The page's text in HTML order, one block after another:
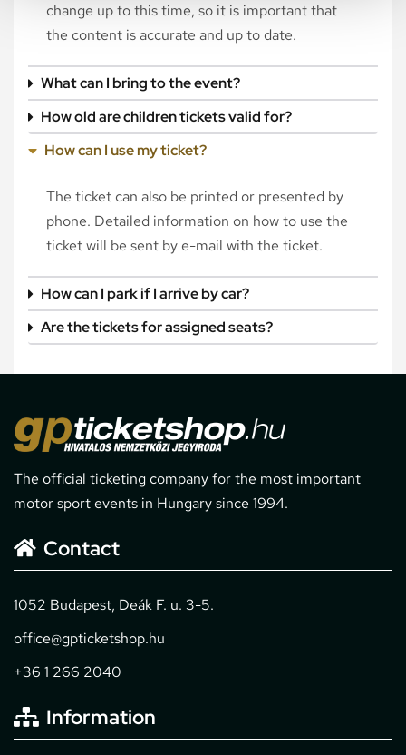
change up to this time, so it is important that
the content is accurate and up to date.
What can I bring to the event?
How old are children tickets valid for?
How can I use my ticket?
The ticket can also be printed or presented by
phone. Detailed information on how to use the
ticket will be sent by e-mail with the ticket.
How can I park if I arrive by car?
Are the tickets for assigned seats?
The official ticketing company for the most important
motor sport events in Hungary since 1994.
Contact
1052 Budapest, Deák F. u. 3-5.
office@gpticketshop.hu
+36 1 266 2040
Information